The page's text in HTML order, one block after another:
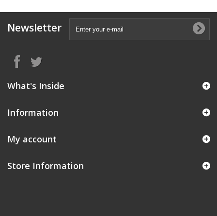
Newsletter
What's Inside
Information
My account
Store Information